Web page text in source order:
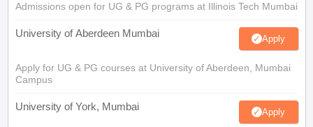
Admissions open for UG & PG programs at Illinois Tech Mumbai
University of Aberdeen Mumbai Apply
Apply for UG & PG courses at University of Aberdeen, Mumbai
Campus
University of York, Mumbai Apply